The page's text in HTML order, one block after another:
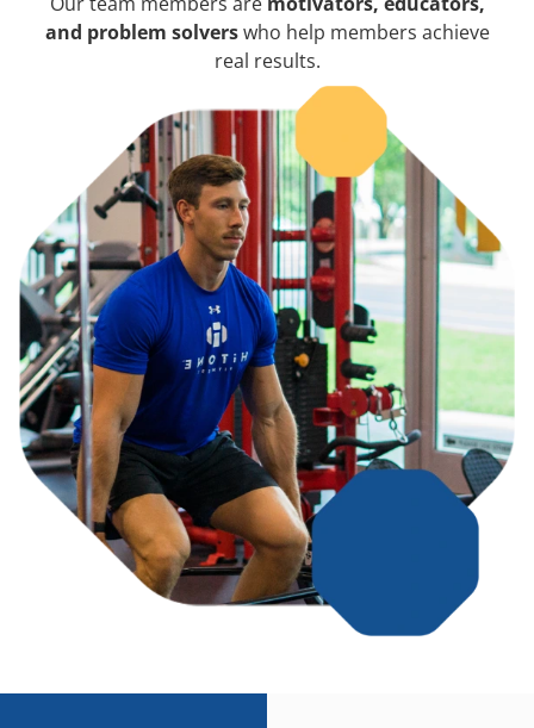
and problem solverswho help members achieve
real results.